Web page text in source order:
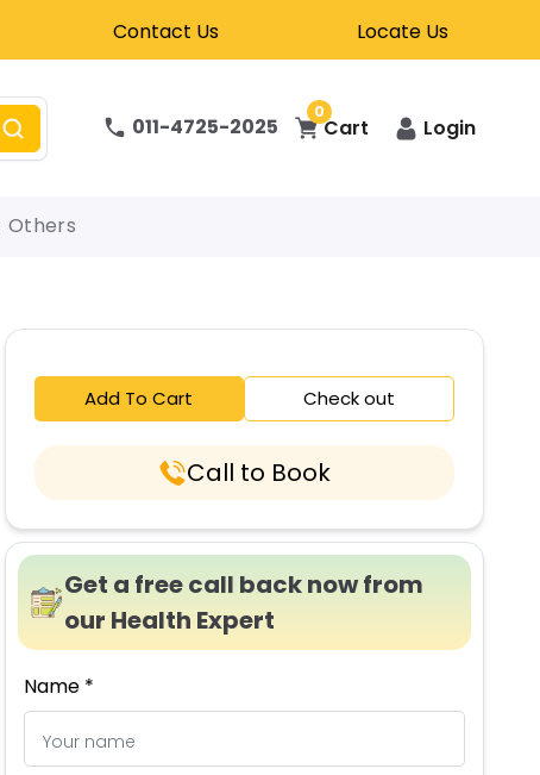
Contact Us Locate Us
011-4725-2025
0
Cart Login
Others
Add To Cart Check out
Call to Book
Get a free call back now from
our Health Expert
Name *